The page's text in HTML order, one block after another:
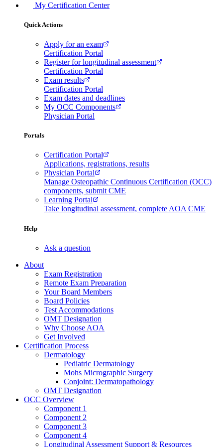
My Certification Center
Quick Actions
Apply for an exam
Certification Portal
Register for longitudinal assessment
Certification Portal
Exam results
Certification Portal
Exam dates and deadlines
My OCC Components
Physician Portal
Portals
Certification Portal
Applications, registrations, results
Physician Portal
Manage Osteopathic Continuous Certification (OCC)
components, submit CME
Learning Portal
Take longitudinal assessment, complete AOA CME
Help
Ask a question
About
Exam Registration
Remote Exam Preparation
Your Board Members
Board Policies
Test Accommodations
OMT Designation
Why Choose AOA
Get Involved
Certification Process
Dermatology
Pediatric Dermatology
Mohs Micrographic Surgery
Conjoint: Dermatopathology
OMT Designation
OCC Overview
Component 1
Component 2
Component 3
Component 4
Longitudinal Assessment Support & Resources